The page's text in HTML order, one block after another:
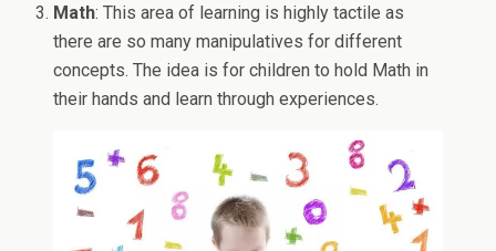
Math: This area of learning is highly tactile as
there are so many manipulatives for different
concepts. The idea is for children to hold Math in
their hands and learn through experiences.